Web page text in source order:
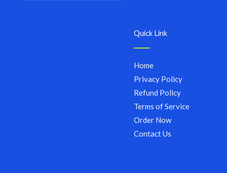
Quick Link
Home
Privacy Policy
Refund Policy
Terms of Service
Order Now
Contact Us